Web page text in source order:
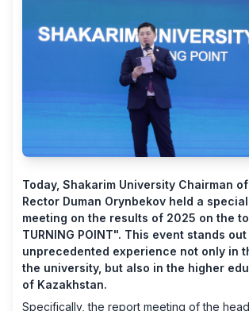
Today, Shakarim University Chairman
Rector Duman Orynbekov held a
meeting on the results of 2025 on the
TURNING POINT". This event stands
unprecedented experience not only in
the university, but also in the higher
of Kazakhstan.
Specifically, the report meeting of the